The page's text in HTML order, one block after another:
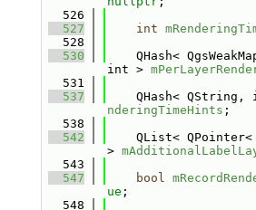
  526
  527
int
  528
  530
QHash<
int >
  531
  537
QHash< QString,
nderingTimeHints ;
  538
  542
QList<
>
  543
  547
bool
ue ;
  548